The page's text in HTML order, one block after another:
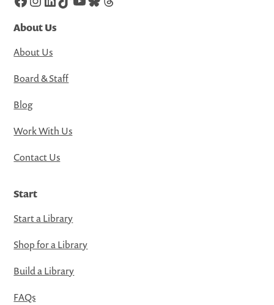
About Us
About Us
Board & Staff
Blog
Work With Us
Contact Us
Start
Start a Library
Shop for a Library
Build a Library
FAQs